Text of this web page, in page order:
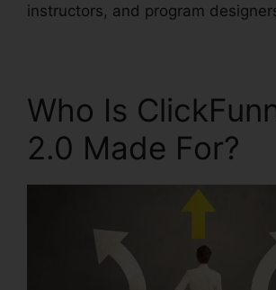
instructors, and program
Who Is
2.0 Made For?